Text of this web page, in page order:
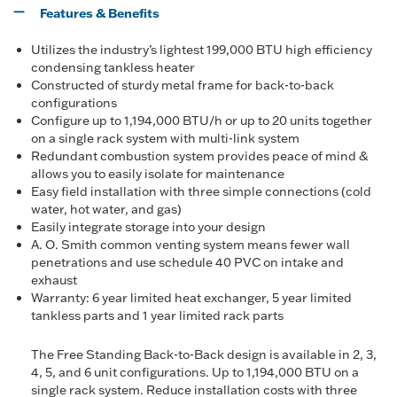
Features & Benefits
Utilizes the industry’s lightest 199,000 BTU high efficiency
condensing tankless heater
Constructed of sturdy metal frame for back-to-back
configurations
Configure up to 1,194,000 BTU/h or up to 20 units together
on a single rack system with multi-link system
Redundant combustion system provides peace of mind &
allows you to easily isolate for maintenance
Easy field installation with three simple connections (cold
water, hot water, and gas)
Easily integrate storage into your design
A. O. Smith common venting system means fewer wall
penetrations and use schedule 40 PVC on intake and
exhaust
Warranty: 6 year limited heat exchanger, 5 year limited
tankless parts and 1 year limited rack parts
The Free Standing Back-to-Back design is available in 2, 3,
4, 5, and 6 unit configurations. Up to 1,194,000 BTU on a
single rack system. Reduce installation costs with three